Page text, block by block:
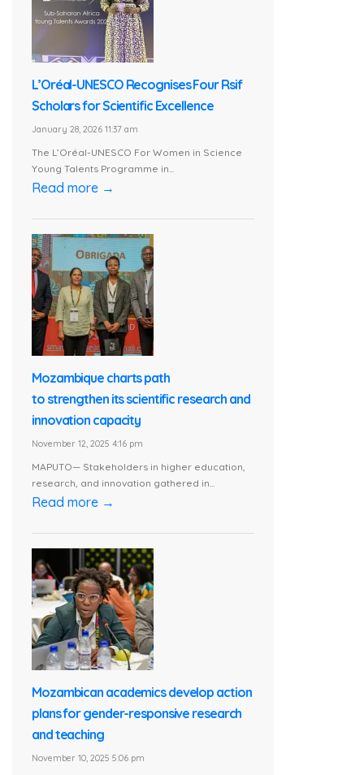
L’Oréal-UNESCO Recognises Four Rsif
Scholars for Scientific Excellence
January 28, 2026 11:37 am
The L’Oréal-UNESCO For Women in Science
Young Talents Programme in...
Read more →
Mozambique charts path
to strengthen its scientific research and
innovation capacity
November 12, 2025 4:16 pm
MAPUTO— Stakeholders in higher education,
research, and innovation gathered in...
Read more →
Mozambican academics develop action
plans for gender-responsive research
and teaching
November 10, 2025 5:06 pm